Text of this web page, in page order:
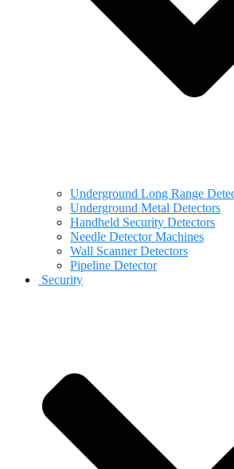
Underground Long Range
Underground Metal Detectors
Handheld Security Detectors
Needle Detector Machines
Wall Scanner Detectors
Pipeline Detector
Security